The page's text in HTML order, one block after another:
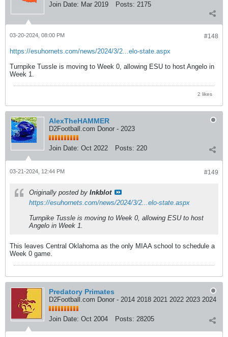
Join Date: Mar 2019 Posts: 2175
#148
03-20-2024, 08:00 PM
https://esuhornets.com/news/2024/3/2...elo-state.aspx
Turnpike Tussle is moving to Week 0, allowing ESU to host Angelo in
Week 1.
2 likes
AlexTheHAMMER
D2Football.com Donor - 2023
Join Date: Oct 2022 Posts: 220
#149
03-21-2024, 12:44 PM
Originally posted by Inkblot
https://esuhornets.com/news/2024/3/2...elo-state.aspx
Turnpike Tussle is moving to Week 0, allowing ESU to host
Angelo in Week 1.
This leaves Central Oklahoma as the only MIAA school to schedule a
Week 0 game.
Predatory Primates
D2Football.com Donor - 2014 2018 2021 2022 2023 2024
Join Date: Oct 2004 Posts: 28205